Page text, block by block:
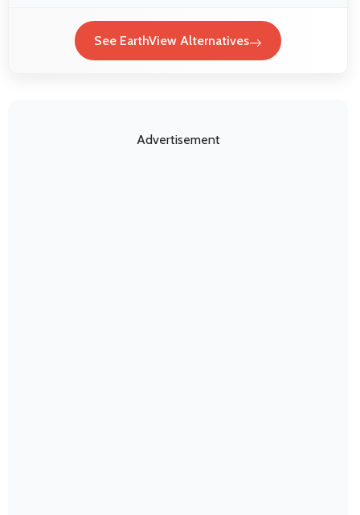
See EarthView Alternatives
Advertisement